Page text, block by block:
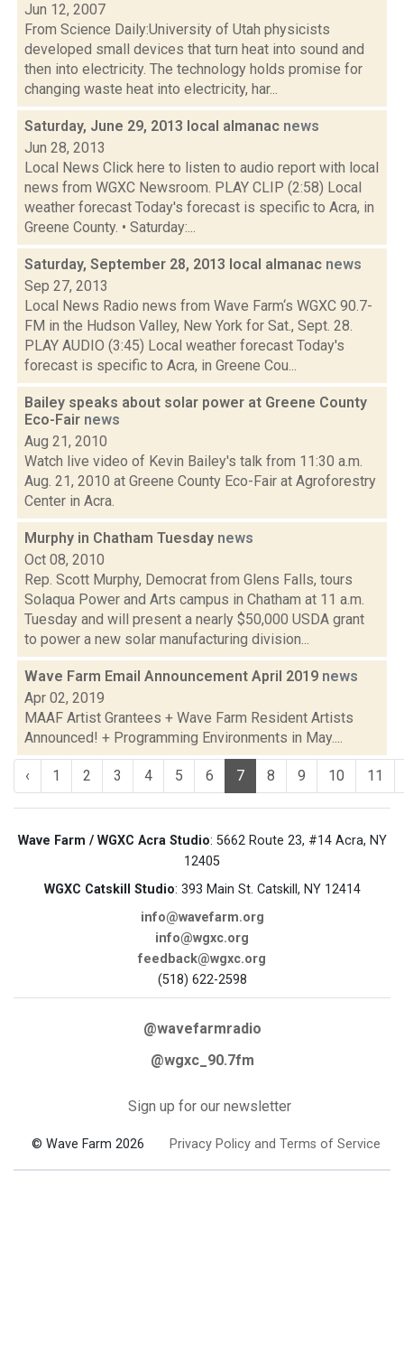
Jun 12, 2007
From Science Daily:University of Utah physicists
developed small devices that turn heat into sound and
then into electricity. The technology holds promise for
changing waste heat into electricity, har...
Saturday, June 29, 2013 local almanac news
Jun 28, 2013
Local News Click here to listen to audio report with local
news from WGXC Newsroom. PLAY CLIP (2:58) Local
weather forecast Today's forecast is specific to Acra, in
Greene County. • Saturday:...
Saturday, September 28, 2013 local almanac news
Sep 27, 2013
Local News Radio news from Wave Farm‘s WGXC 90.7-
FM in the Hudson Valley, New York for Sat., Sept. 28.
PLAY AUDIO (3:45) Local weather forecast Today's
forecast is specific to Acra, in Greene Cou...
Bailey speaks about solar power at Greene County
Eco-Fair news
Aug 21, 2010
Watch live video of Kevin Bailey's talk from 11:30 a.m.
Aug. 21, 2010 at Greene County Eco-Fair at Agroforestry
Center in Acra.
Murphy in Chatham Tuesday news
Oct 08, 2010
Rep. Scott Murphy, Democrat from Glens Falls, tours
Solaqua Power and Arts campus in Chatham at 11 a.m.
Tuesday and will present a nearly $50,000 USDA grant
to power a new solar manufacturing division...
Wave Farm Email Announcement April 2019 news
Apr 02, 2019
MAAF Artist Grantees + Wave Farm Resident Artists
Announced! + Programming Environments in May....
‹ 1 2 3 4 5 6 7 8 9 10 11
Wave Farm / WGXC Acra Studio: 5662 Route 23, #14 Acra, NY
12405
WGXC Catskill Studio: 393 Main St. Catskill, NY 12414
info@wavefarm.org
info@wgxc.org
feedback@wgxc.org
(518) 622-2598
@wavefarmradio
@wgxc_90.7fm
Sign up for our newsletter
© Wave Farm 2026 Privacy Policy and Terms of Service